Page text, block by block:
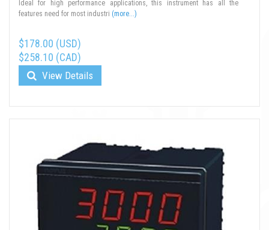
Ideal for high performance applications, this instrument has all the
features need for most industri (more...)
$178.00 (USD)
$258.10 (CAD)
View Details